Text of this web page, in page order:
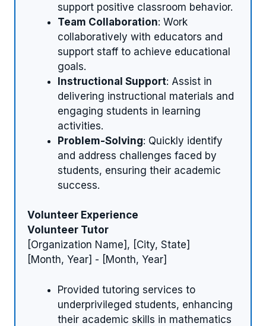
support positive classroom behavior.
Team Collaboration: Work
collaboratively with educators and
support staff to achieve educational
goals.
Instructional Support: Assist in
delivering instructional materials and
engaging students in learning
activities.
Problem-Solving: Quickly identify
and address challenges faced by
students, ensuring their academic
success.
Volunteer Experience
Volunteer Tutor
[Organization Name], [City, State]
[Month, Year] - [Month, Year]
Provided tutoring services to
underprivileged students, enhancing
their academic skills in mathematics